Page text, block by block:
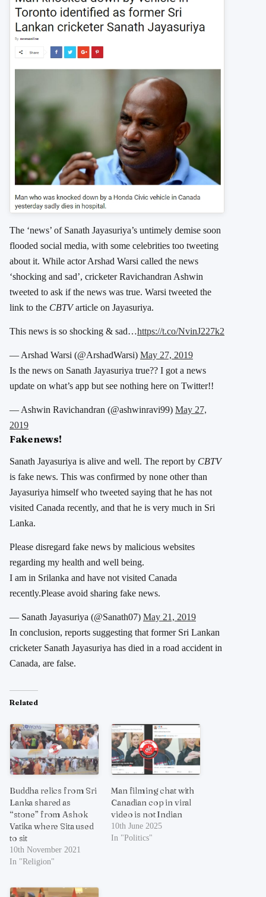
The ‘news’ of Sanath Jayasuriya’s untimely demise soon
flooded social media, with some celebrities too tweeting
about it. While actor Arshad Warsi called the news
‘shocking and sad’, cricketer Ravichandran Ashwin
tweeted to ask if the news was true. Warsi tweeted the
link to the CBTVarticle on Jayasuriya.
This news is so shocking & sad…https://t.co/NvinJ227k2
— Arshad Warsi (@ArshadWarsi) May 27, 2019
Is the news on Sanath Jayasuriya true?? I got a news
update on what’s app but see nothing here on Twitter!!
— Ashwin Ravichandran (@ashwinravi99) May 27,
2019
Fake news!
Sanath Jayasuriya is alive and well. The report by CBTV
is fake news. This was confirmed by none other than
Jayasuriya himself who tweeted saying that he has not
visited Canada recently, and that he is very much in Sri
Lanka.
Please disregard fake news by malicious websites
regarding my health and well being.
I am in Srilanka and have not visited Canada
recently.Please avoid sharing fake news.
— Sanath Jayasuriya (@Sanath07) May 21, 2019
In conclusion, reports suggesting that former Sri Lankan
cricketer Sanath Jayasuriya has died in a road accident in
Canada, are false.
Related
Buddha relics from Sri
Lanka shared as
“stone” from Ashok
Vatika where Sita used
to sit
10th November 2021
In "Religion"
Man filming chat with
Canadian cop in viral
video is not Indian
10th June 2025
In "Politics"